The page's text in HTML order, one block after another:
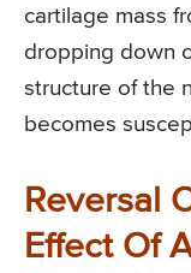
cartilage mass
dropping down
structure of the
becomes
Reversal
Effect Of